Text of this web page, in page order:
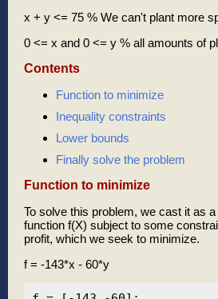
x + y <= 75 % We can't plant more
0 <= x and 0 <= y % all amounts of
Contents
Function to minimize
Inequality constraints
Lower bounds
Finally solve the problem
Function to minimize
To solve this problem, we cast it as
function f(X) subject to some
profit, which we seek to minimize.
f = -143*x - 60*y